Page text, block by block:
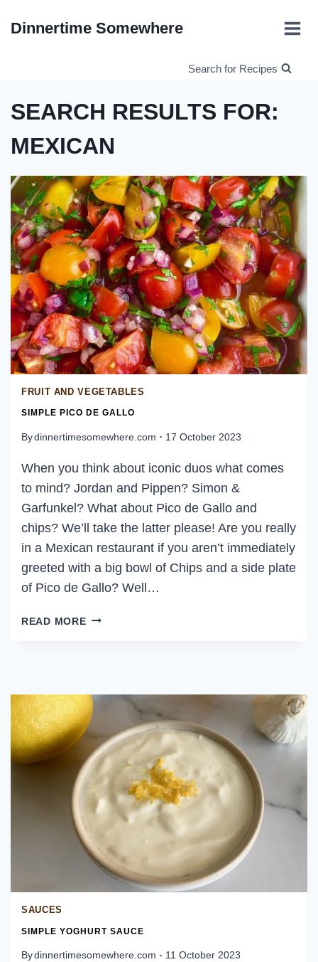
Dinnertime Somewhere
Search for Recipes
SEARCH RESULTS FOR:
MEXICAN
FRUIT AND VEGETABLES
SIMPLE PICO DE GALLO
Bydinnertimesomewhere.com 17 October 2023
When you think about iconic duos what comes
to mind? Jordan and Pippen? Simon &
Garfunkel? What about Pico de Gallo and
chips? We’ll take the latter please! Are you really
in a Mexican restaurant if you aren’t immediately
greeted with a big bowl of Chips and a side plate
of Pico de Gallo? Well…
READ MORESIMPLE
SAUCES
SIMPLE YOGHURT SAUCE
Bydinnertimesomewhere.com 11 October 2023